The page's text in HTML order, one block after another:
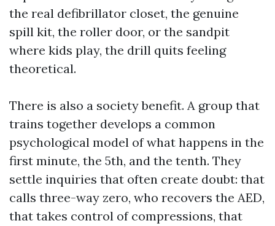
the real defibrillator closet, the genuine
spill kit, the roller door, or the sandpit
where kids play, the drill quits feeling
theoretical.
There is also a society benefit. A group that
trains together develops a common
psychological model of what happens in the
first minute, the 5th, and the tenth. They
settle inquiries that often create doubt: that
calls three-way zero, who recovers the AED,
that takes control of compressions, that